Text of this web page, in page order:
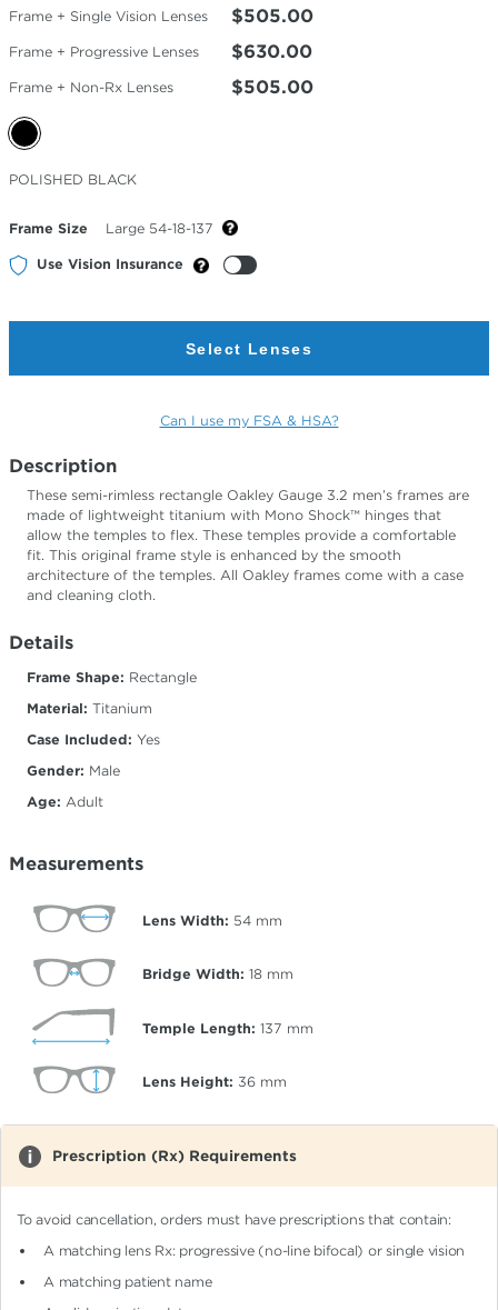
Frame + Single Vision Lenses $505.00
Frame + Progressive Lenses $630.00
Frame + Non-Rx Lenses $505.00
Selected
Color
POLISHED BLACK
Frame Size Large 54-18-137
Use Vision Insurance
Select Lenses
Can I use my FSA & HSA?
Description
These semi-rimless rectangle Oakley Gauge 3.2 men’s frames are
made of lightweight titanium with Mono Shock™ hinges that
allow the temples to flex. These temples provide a comfortable
fit. This original frame style is enhanced by the smooth
architecture of the temples. All Oakley frames come with a case
and cleaning cloth.
Details
Frame Shape: Rectangle
Material: Titanium
Case Included: Yes
Gender: Male
Age: Adult
Measurements
Lens Width: 54 mm
Bridge Width: 18 mm
Temple Length: 137 mm
Lens Height: 36 mm
Prescription (Rx) Requirements
To avoid cancellation, orders must have prescriptions that contain:
A matching lens Rx: progressive (no-line bifocal)or single vision
A matching patient name